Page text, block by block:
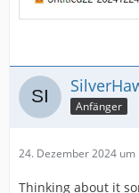
Anfänger
24. Dezember 2024 um
Thinking about it